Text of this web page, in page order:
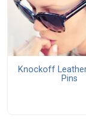
Knockoff
Pins